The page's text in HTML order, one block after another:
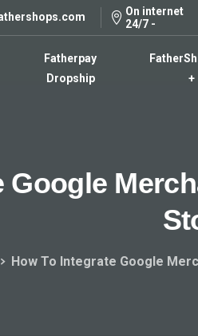
On internet
24/7 -
Fatherpay
Dropship
+
Google
How To Integrate Google